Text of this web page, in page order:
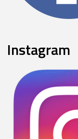
Instagram